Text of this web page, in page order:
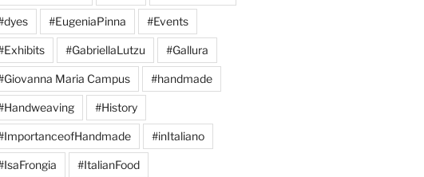
#EugeniaPinna #Events
#GabriellaLutzu #Gallura
Maria Campus #handmade
#History
#inItaliano
#ItalianFood